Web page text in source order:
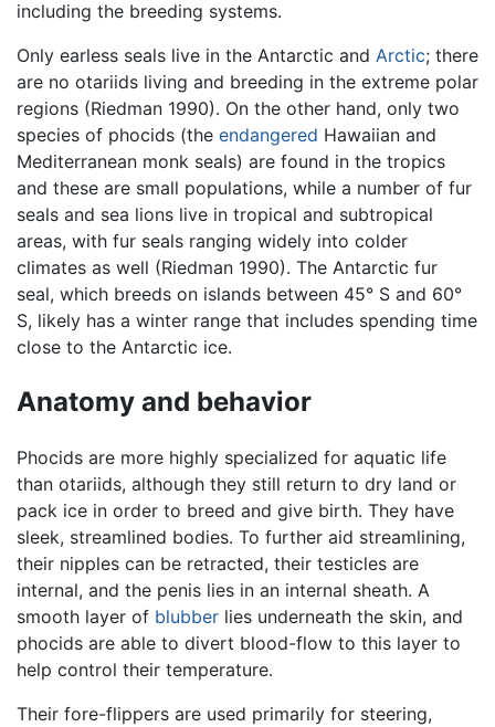
including the breeding systems.
Only earless seals live in the Antarctic and Arctic; there
are no otariids living and breeding in the extreme polar
regions (Riedman 1990). On the other hand, only two
species of phocids (the endangered Hawaiian and
Mediterranean monk seals) are found in the tropics
and these are small populations, while a number of fur
seals and sea lions live in tropical and subtropical
areas, with fur seals ranging widely into colder
climates as well (Riedman 1990). The Antarctic fur
seal, which breeds on islands between 45° S and 60°
S, likely has a winter range that includes spending time
close to the Antarctic ice.
Anatomy and behavior
Phocids are more highly specialized for aquatic life
than otariids, although they still return to dry land or
pack ice in order to breed and give birth. They have
sleek, streamlined bodies. To further aid streamlining,
their nipples can be retracted, their testicles are
internal, and the penis lies in an internal sheath. A
smooth layer of blubber lies underneath the skin, and
phocids are able to divert blood-flow to this layer to
help control their temperature.
Their fore-flippers are used primarily for steering,